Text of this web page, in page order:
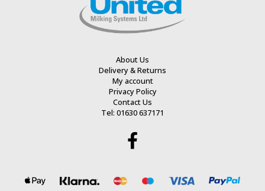
About Us
Delivery & Returns
My account
Privacy Policy
Contact Us
Tel: 01630 637171